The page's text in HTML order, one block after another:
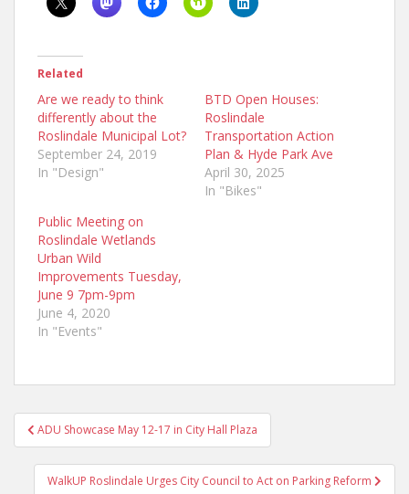
Related
Are we ready to think
differently about the
Roslindale Municipal Lot?
September 24, 2019
In "Design"
BTD Open Houses:
Roslindale
Transportation Action
Plan & Hyde Park Ave
April 30, 2025
In "Bikes"
Public Meeting on
Roslindale Wetlands
Urban Wild
Improvements Tuesday,
June 9 7pm-9pm
June 4, 2020
In "Events"
Post
navigation
ADU Showcase May 12-17 in City Hall Plaza
WalkUP Roslindale Urges City Council to Act on Parking Reform